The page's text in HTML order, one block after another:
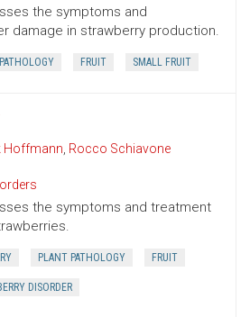
the symptoms and
damage in strawberry production.
FRUIT SMALL FRUIT
Hoffmann, Rocco Schiavone
the symptoms and treatment
PLANT PATHOLOGY FRUIT
DISORDER